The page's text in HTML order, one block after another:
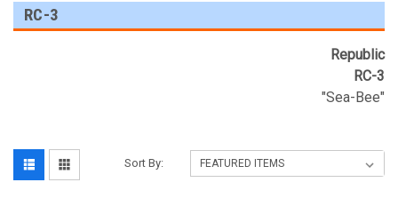
RC-3
Republic
RC-3
"Sea-Bee"
Sort By: